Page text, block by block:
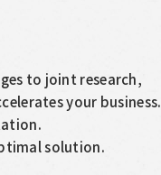
to joint research,
your business.
solution.